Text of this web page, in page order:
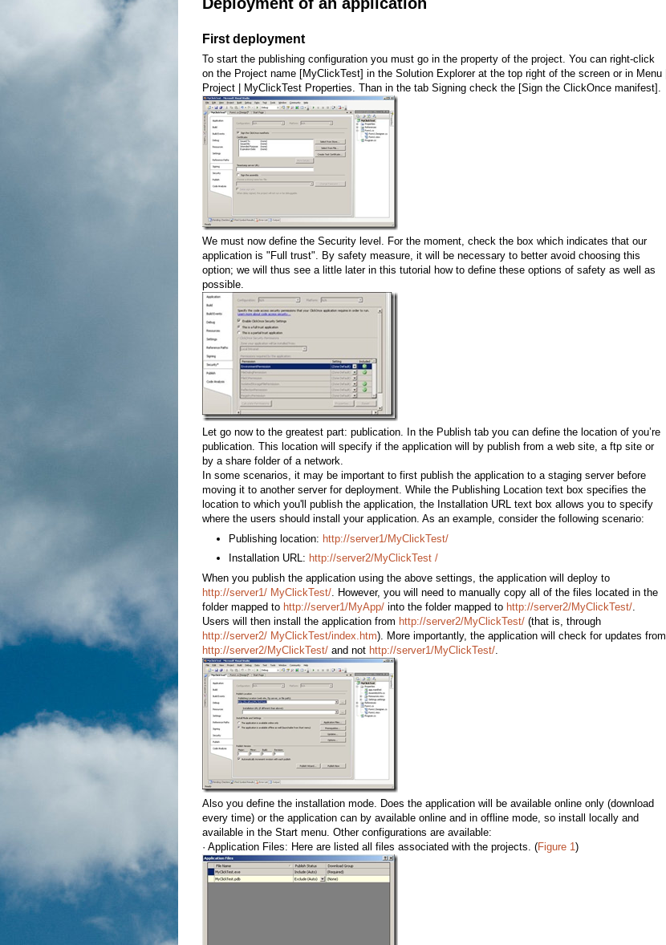
First deployment
To start the publishing configuration you must go in the property of the project. You can right-click
on the Project name [MyClickTest] in the Solution Explorer at the top right of the screen or in Menu |
Project | MyClickTest Properties. Than in the tab Signing check the [Sign the ClickOnce manifest].
We must now define the Security level. For the moment, check the box which indicates that our
application is "Full trust". By safety measure, it will be necessary to better avoid choosing this
option; we will thus see a little later in this tutorial how to define these options of safety as well as
possible.
Let go now to the greatest part: publication. In the Publish tab you can define the location of you’re
publication. This location will specify if the application will by publish from a web site, a ftp site or
by a share folder of a network.
In some scenarios, it may be important to first publish the application to a staging server before
moving it to another server for deployment. While the Publishing Location text box specifies the
location to which you'll publish the application, the Installation URL text box allows you to specify
where the users should install your application. As an example, consider the following scenario:
Publishing location: http://server1/MyClickTest/
Installation URL: http://server2/MyClickTest /
When you publish the application using the above settings, the application will deploy to
http://server1/ MyClickTest/ . However, you will need to manually copy all of the files located in the
folder mapped to http://server1/MyApp/ into the folder mapped to http://server2/MyClickTest/
Users will then install the application from http://server2/MyClickTest/ (that is, through
http://server2/ MyClickTest/index.htm). More importantly, the application will check for updates from
http://server2/MyClickTest/ and not http://server1/MyClickTest/
Also you define the installation mode. Does the application will be available online only (download
every time) or the application can by available online and in offline mode, so install locally and
available in the Start menu. Other configurations are available:
· Application Files: Here are listed all files associated with the projects. (Figure 1)